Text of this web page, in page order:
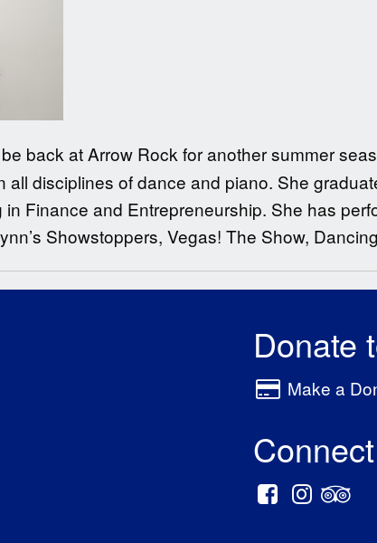
back at Arrow Rock for another summer
all disciplines of dance and piano. She
Finance and Entrepreneurship. She has
Showstoppers, Vegas! The Show,
Donate
Make a